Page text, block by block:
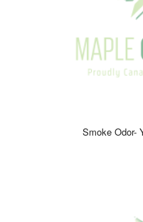
of luxury and excitement
Quick, effective, and
perfect for anyone
Smoke Odor-